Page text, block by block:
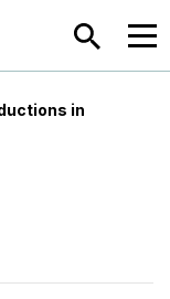
SEARCH
in